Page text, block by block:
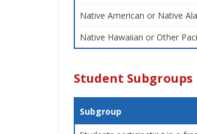
Native American or Native
Native Hawaiian or Other
Student Subgroups
Subgroup